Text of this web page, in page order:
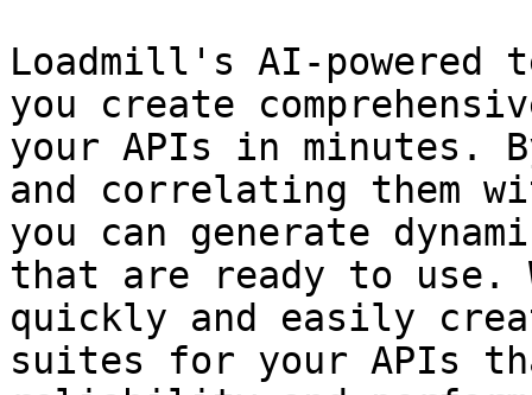
Loadmill's AI-powered
you create
your APIs in minutes.
and correlating them
you can generate
that are ready to use.
quickly and easily
suites for your APIs